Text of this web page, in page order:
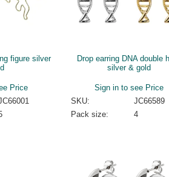
figure silver
Price
Drop earring DNA double
silver & gold
Sign in to see Price
SKU:
JC66589
Pack size:
4